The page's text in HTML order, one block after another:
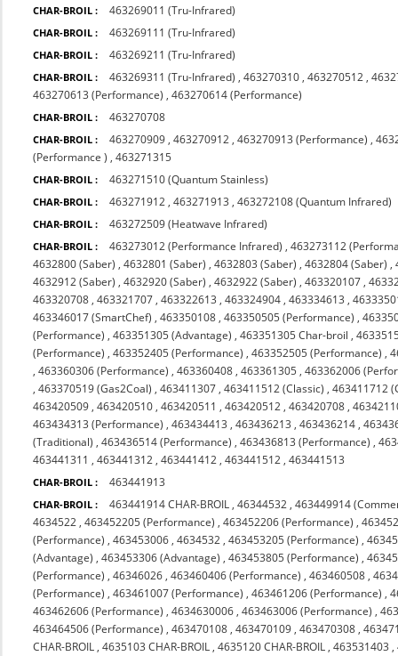
CHAR-BROIL : 463269011 (Tru-Infrared)
CHAR-BROIL : 463269111 (Tru-Infrared)
CHAR-BROIL : 463269211 (Tru-Infrared)
CHAR-BROIL : 463269311 (Tru-Infrared) ,463270310 ,463270512 ,
463270613 (Performance) ,463270614 (Performance)
CHAR-BROIL : 463270708
CHAR-BROIL : 463270909 ,463270912 ,463270913 (Performance) ,
(Performance ) ,463271315
CHAR-BROIL : 463271510 (Quantum Stainless)
CHAR-BROIL : 463271912 ,463271913 ,463272108 (Quantum Infrared)
CHAR-BROIL : 463272509 (Heatwave Infrared)
CHAR-BROIL : 463273012 (Performance Infrared) ,463273112
4632800 (Saber) ,4632801 (Saber) ,4632803 (Saber) ,4632804 (Saber) ,
4632912 (Saber) ,4632920 (Saber) ,4632922 (Saber) ,463320107 ,
463320708 ,463321707 ,463322613 ,463324904 ,463334613 ,
463346017 (SmartChef) ,463350108 ,463350505 (Performance) ,
(Performance) ,463351305 (Advantage) ,463351305 Char-broil ,
(Performance) ,463352405 (Performance) ,463352505 (Performance) ,
,463360306 (Performance) ,463360408 ,463361305 ,463362006
,463370519 (Gas2Coal) ,463411307 ,463411512 (Classic) ,463411712
463420509 ,463420510 ,463420511 ,463420512 ,463420708 ,
463434313 (Performance) ,463434413 ,463436213 ,463436214 ,
(Traditional) ,463436514 (Performance) ,463436813 (Performance) ,
463441311 ,463441312 ,463441412 ,463441512 ,463441513
CHAR-BROIL : 463441913
CHAR-BROIL : 463441914 CHAR-BROIL ,46344532 ,463449914
4634522 ,463452205 (Performance) ,463452206 (Performance) ,
(Performance) ,463453006 ,4634532 ,463453205 (Performance) ,
(Advantage) ,463453306 (Advantage) ,463453805 (Performance) ,
(Performance) ,46346026 ,463460406 (Performance) ,463460508 ,
(Performance) ,463461007 (Performance) ,463461206 (Performance) ,
463462606 (Performance) ,4634630006 ,463463006 (Performance) ,
463464506 (Performance) ,463470108 ,463470109 ,463470308 ,
CHAR-BROIL ,4635103 CHAR-BROIL ,4635120 CHAR-BROIL ,463531403 ,